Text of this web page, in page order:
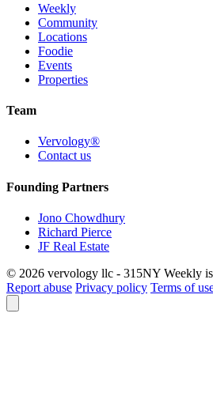
Weekly
Community
Locations
Foodie
Events
Properties
Team
Vervology®
Contact us
Founding Partners
Jono Chowdhury
Richard Pierce
JF Real Estate
© 2026 vervology llc - 315NY Weekly
Report abuse Privacy policy Terms of